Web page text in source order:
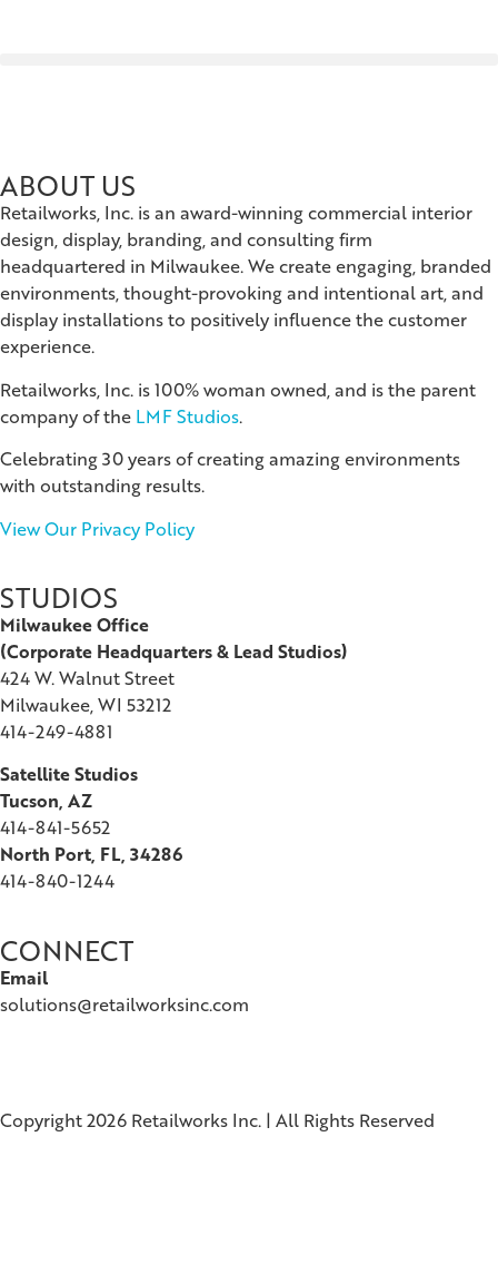
ABOUT US
Retailworks, Inc. is an award-winning commercial interior
design, display, branding, and consulting firm
headquartered in Milwaukee. We create engaging, branded
environments, thought-provoking and intentional art, and
display installations to positively influence the customer
experience.
Retailworks, Inc. is 100% woman owned, and is the parent
company of the LMF Studios.
Celebrating 30 years of creating amazing environments
with outstanding results.
View Our Privacy Policy
STUDIOS
Milwaukee Office
(Corporate Headquarters & Lead Studios)
424 W. Walnut Street
Milwaukee, WI 53212
414-249-4881
Satellite Studios
Tucson, AZ
414-841-5652
North Port, FL, 34286
414-840-1244
CONNECT
Email
solutions@retailworksinc.com
Copyright 2026 Retailworks Inc. | All Rights Reserved